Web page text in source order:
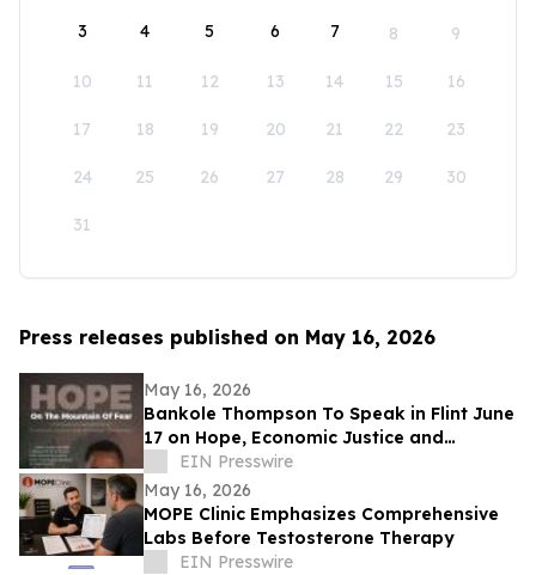
3 4 5 6 7 8 9
10 11 12 13 14 15 16
17 18 19 20 21 22 23
24 25 26 27 28 29 30
31
Press releases published on May 16, 2026
May 16, 2026
Bankole Thompson To Speak in Flint June
17 on Hope, Economic Justice and
Democracy During Community Book
Signing Forum
EIN Presswire
May 16, 2026
MOPE Clinic Emphasizes Comprehensive
Labs Before Testosterone Therapy
EIN Presswire